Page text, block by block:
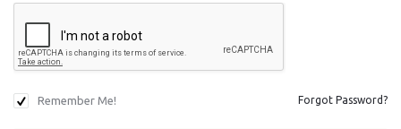
Remember Me! Forgot Password?